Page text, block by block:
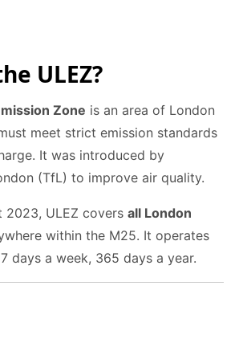
ULEZ?
Zone is an area of London
meet strict emission standards
It was introduced by
(TfL) to improve air quality.
2023, ULEZ covers all London
within the M25. It operates
days a week, 365 days a year.